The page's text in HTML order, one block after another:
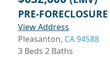
PRE-FORECLOSURE
View Address
Pleasanton, CA 94588
3 Beds 2 Baths